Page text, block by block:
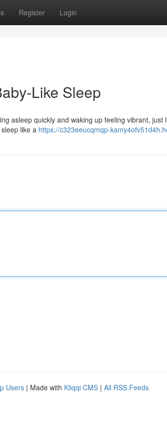
Register Login
Like Sleep
asleep quickly and waking up feeling vibrant, just
like a https://c323eeucqmqp-
Users | Made with Kliqqi CMS | All RSS Feeds